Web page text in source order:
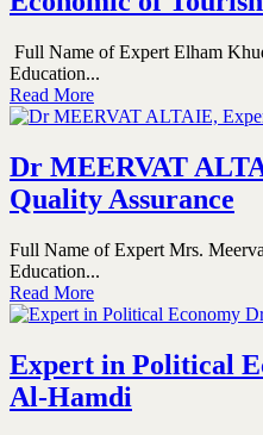
Full Name of Expert Elham
Education...
Read More
Dr MEERVAT
Quality Assurance
Full Name of Expert Mrs.
Education...
Read More
Expert in Political
Al-Hamdi